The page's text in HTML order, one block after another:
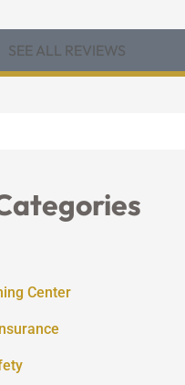
SEE ALL REVIEWS
Center